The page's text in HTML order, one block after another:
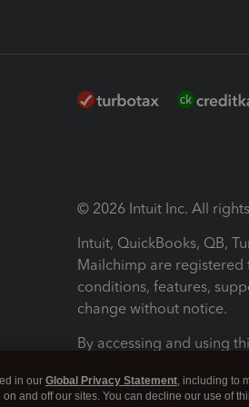
© 2026 Intuit Inc. All
Intuit, QuickBooks, QB,
Mailchimp are registered
conditions, features,
change without notice.
By accessing and using
Terms and Conditions
in our Global Privacy Statement, including to
and off our sites. You can decline our use of